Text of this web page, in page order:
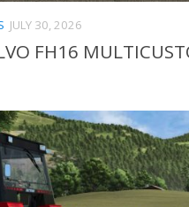
JULY 30, 2026
FH16